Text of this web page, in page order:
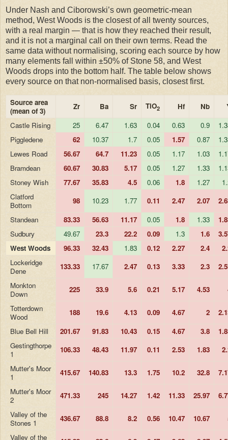
Under Nash and Ciborowski’s own geometric-mean
method, West Woods is the closest of all twenty sources,
with a real margin — that is how they reached their result,
and it is not a marginal call on their own terms. Read the
same data without normalising, scoring each source by how
many elements fall within ±50% of Stone 58, and West
Woods drops into the bottom half. The table below shows
every source on that non-normalised basis, closest first.
Source area
(mean of 3)
Zr Ba Sr TiO2 Hf Nb
Castle Rising
25 6.47 1.63 0.04 0.63 0.9
Piggledene
62 10.37 1.7 0.05 1.57 0.87
Lewes Road
56.67 64.7 11.23 0.05 1.17 1.03
Bramdean
60.67 30.83 5.17 0.05 1.27 1.33
Stoney Wish
77.67 35.83 4.5 0.06 1.8 1.27
Clatford
Bottom
98 10.23 1.77 0.11 2.47 2.07
Standean
83.33 56.63 11.17 0.05 1.8 1.33
Sudbury
49.67 23.3 22.2 0.09 1.3 1.6
West Woods
96.33 32.43 1.83 0.12 2.27 2.4
Lockeridge
Dene
133.33 17.67 2.47 0.13 3.33 2.3
Monkton
Down
225 33.9 5.6 0.21 5.17 4.53
Totterdown
Wood
188 19.6 4.13 0.09 4.67 2
Blue Bell Hill
201.67 91.83 10.43 0.15 4.67 3.8
Gestingthorpe
1
106.33 48.43 11.97 0.11 2.53 1.83
Mutter's Moor
1
415.67 140.83 13.3 1.75 10.2 32.8
Mutter's Moor
2
471.33 245 14.27 1.42 11.33 25.97
Valley of the
Stones 1
436.67 88.8 8.2 0.56 10.47 10.67
Valley of the